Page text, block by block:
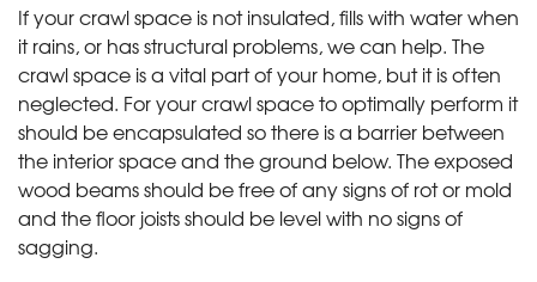
If your crawl space is not insulated, fills with water when
it rains, or has structural problems, we can help. The
crawl space is a vital part of your home, but it is often
neglected. For your crawl space to optimally perform it
should be encapsulated so there is a barrier between
the interior space and the ground below. The exposed
wood beams should be free of any signs of rot or mold
and the floor joists should be level with no signs of
sagging.